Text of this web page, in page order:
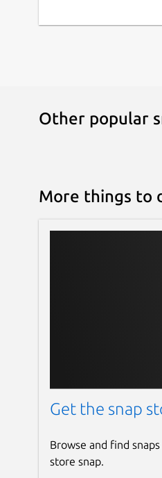
Other popular
More things to
Get the snap
Browse and find
store snap.